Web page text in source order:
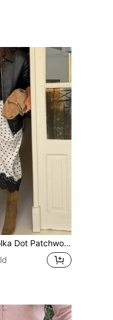
Hollow Lace Trim Skirt, Suitable For Resort & Beach, Autumn/Winter White Spring